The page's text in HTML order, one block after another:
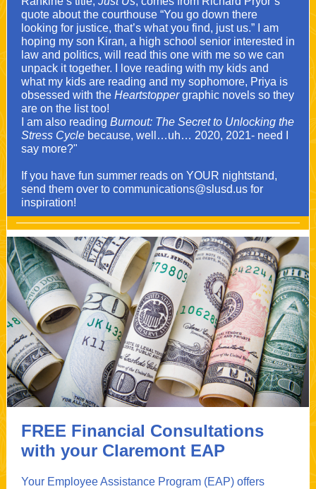
quote about the courthouse “You go down there
looking for justice, that’s what you find, just us.” I am
hoping my son Kiran, a high school senior interested in
law and politics, will read this one with me so we can
unpack it together. I love reading with my kids and
what my kids are reading and my sophomore, Priya is
obsessed with the Heartstoppergraphic novels so they
are on the list too!
I am also reading Burnout: The Secret to Unlocking the
Stress Cycle because, well…uh… 2020, 2021- need I
say more?"
If you have fun summer reads on YOUR nightstand,
send them over to communications@slusd.us for
inspiration!
FREE Financial Consultations
with your Claremont EAP
Your Employee Assistance Program (EAP) offers